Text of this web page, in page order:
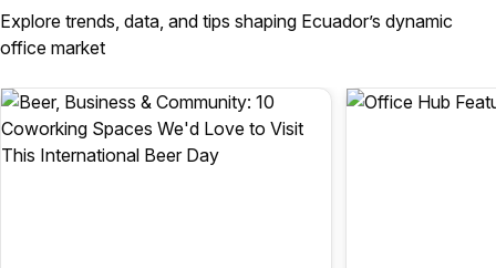
Explore trends, data, and tips shaping Ecuador’s dynamic
office market